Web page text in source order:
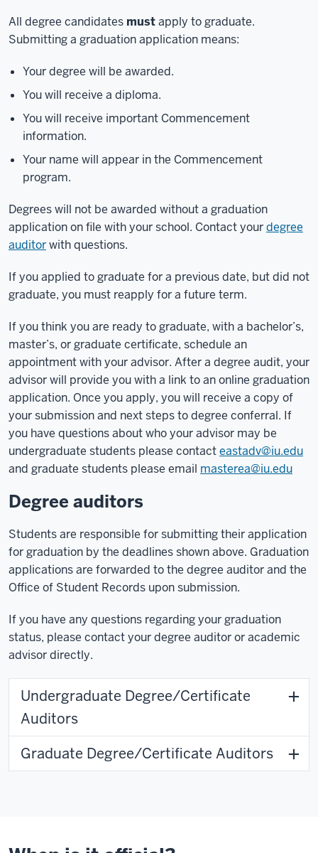
All degree candidates mustapply to graduate.
Submitting a graduation application means:
Your degree will be awarded.
You will receive a diploma.
You will receive important Commencement
information.
Your name will appear in the Commencement
program.
Degrees will not be awarded without a graduation
application on file with your school. Contact yourdegree
auditorwith questions.
If you applied to graduate for a previous date, but did not
graduate, you must reapply for a future term.
If you think you are ready to graduate, with a bachelor’s,
master’s, or graduate certificate, schedule an
appointment with your advisor. After a degree audit, your
advisor will provide you with a link to an online graduation
application. Once you apply, you will receive a copy of
your submission and next steps to degree conferral. If
you have questions about who your advisor may be
undergraduate students please contacteastadv@iu.edu
and graduate students please email masterea@iu.edu
Degree auditors
Students are responsible for submitting their application
for graduation by the deadlines shown above. Graduation
applications are forwarded to the degree auditor and the
Office of Student Records upon submission.
If you have any questions regarding your graduation
status, please contact your degree auditor or academic
advisor directly.
Undergraduate Degree/Certificate
Auditors
Graduate Degree/Certificate Auditors